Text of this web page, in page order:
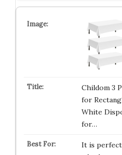
Childom 3
for
White
for…
It is